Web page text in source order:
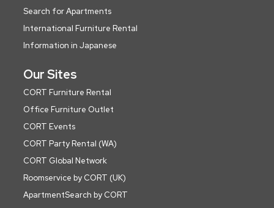
Search for Apartments
International Furniture Rental
Information in Japanese
Our Sites
CORT Furniture Rental
Office Furniture Outlet
CORT Events
CORT Party Rental (WA)
CORT Global Network
Roomservice by CORT (UK)
ApartmentSearch by CORT